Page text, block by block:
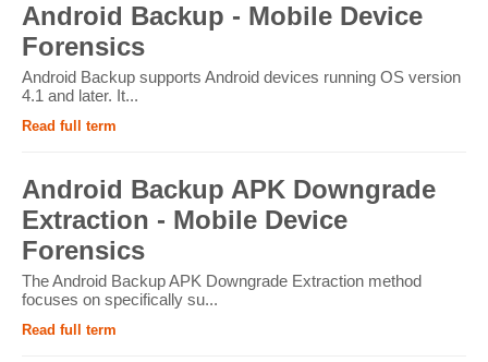
Android Backup - Mobile Device
Forensics
Android Backup supports Android devices running OS version
4.1 and later. It...
Read full term
Android Backup APK Downgrade
Extraction - Mobile Device
Forensics
The Android Backup APK Downgrade Extraction method
focuses on specifically su...
Read full term